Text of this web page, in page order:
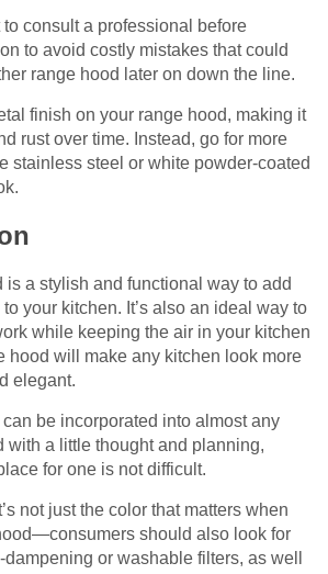
consult a professional before
to avoid costly mistakes that could
range hood later on down the line.
finish on your range hood, making it
rust over time. Instead, go for more
stainless steel or white powder-coated
is a stylish and functional way to add
your kitchen. It’s also an ideal way to
while keeping the air in your kitchen
hood will make any kitchen look more
elegant.
be incorporated into almost any
with a little thought and planning,
for one is not difficult.
not just the color that matters when
should also look for
or washable filters, as well